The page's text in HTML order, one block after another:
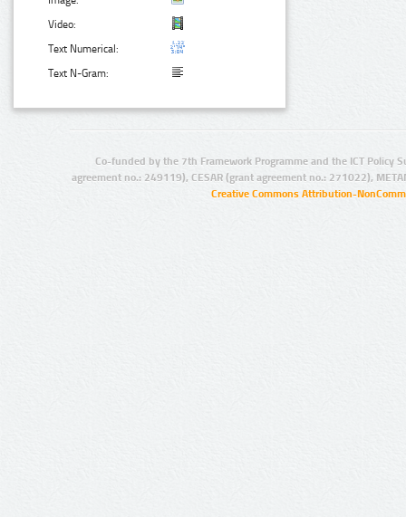
Video:
Text Numerical:
Text N-Gram:
Co-funded by the 7th Framework Programme and the ICT Policy
agreement no.: 249119), CESAR (grant agreement no.: 271022),
Creative Commons Attribution-